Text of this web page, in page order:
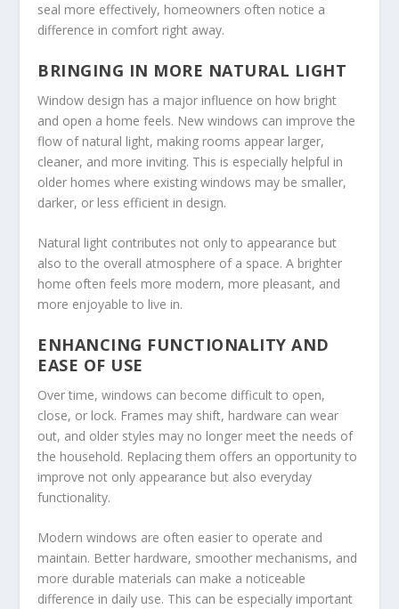
seal more effectively, homeowners often notice a
difference in comfort right away.
BRINGING IN MORE NATURAL LIGHT
Window design has a major influence on how bright
and open a home feels. New windows can improve the
flow of natural light, making rooms appear larger,
cleaner, and more inviting. This is especially helpful in
older homes where existing windows may be smaller,
darker, or less efficient in design.
Natural light contributes not only to appearance but
also to the overall atmosphere of a space. A brighter
home often feels more modern, more pleasant, and
more enjoyable to live in.
ENHANCING FUNCTIONALITY AND
EASE OF USE
Over time, windows can become difficult to open,
close, or lock. Frames may shift, hardware can wear
out, and older styles may no longer meet the needs of
the household. Replacing them offers an opportunity to
improve not only appearance but also everyday
functionality.
Modern windows are often easier to operate and
maintain. Better hardware, smoother mechanisms, and
more durable materials can make a noticeable
difference in daily use. This can be especially important